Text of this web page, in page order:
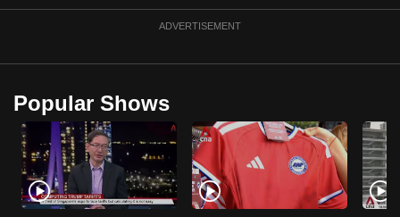
ADVERTISEMENT
Popular Shows
be.
upgrade
to
a
supported
browser
or,